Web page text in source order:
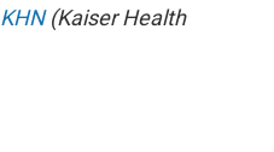
KHN(Kaiser Health